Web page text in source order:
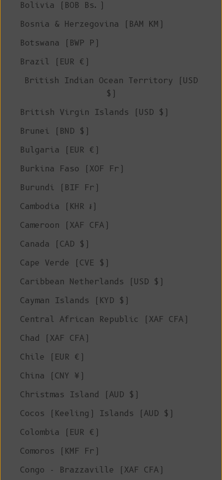
Bolivia (BOB Bs.)
Bosnia & Herzegovina (BAM КМ)
Botswana (BWP P)
Brazil (EUR €)
British Indian Ocean Territory (USD
$)
British Virgin Islands (USD $)
Brunei (BND $)
Bulgaria (EUR €)
Burkina Faso (XOF Fr)
Burundi (BIF Fr)
Cambodia (KHR ៛)
Cameroon (XAF CFA)
Canada (CAD $)
Cape Verde (CVE $)
Caribbean Netherlands (USD $)
Cayman Islands (KYD $)
Central African Republic (XAF CFA)
Chad (XAF CFA)
Chile (EUR €)
China (CNY ¥)
Christmas Island (AUD $)
Cocos (Keeling) Islands (AUD $)
Colombia (EUR €)
Comoros (KMF Fr)
Congo - Brazzaville (XAF CFA)